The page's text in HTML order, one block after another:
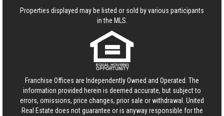
Properties displayed may be listed or sold by various participants
in the MLS.
Franchise Offices are Independently Owned and Operated. The
information provided herein is deemed accurate, but subject to
errors, omissions, price changes, prior sale or withdrawal. United
Real Estate does not guarantee or is anyway responsible for the